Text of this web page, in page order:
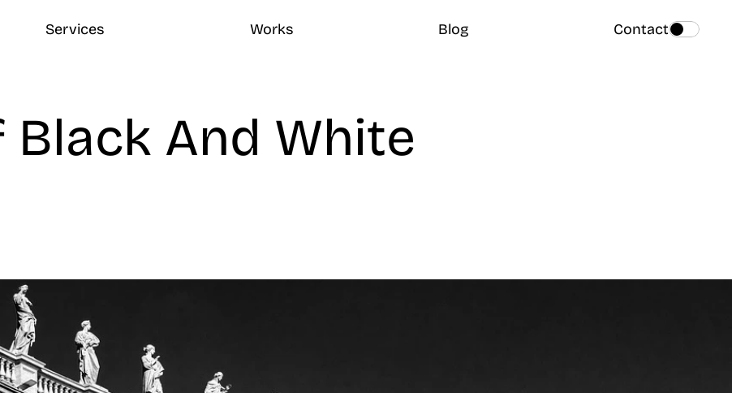
Services Works Blog Contact
Black And White